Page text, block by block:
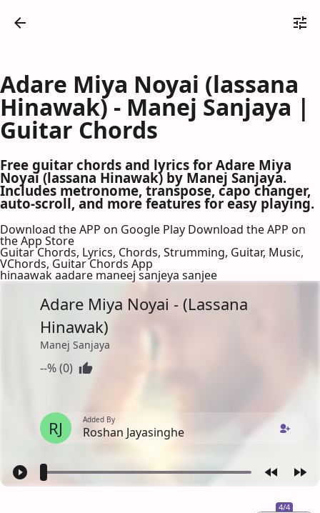
Adare Miya Noyai (lassana
Hinawak) - Manej Sanjaya |
Guitar Chords
Free guitar chords and lyrics for Adare Miya
Noyai (lassana Hinawak) by Manej Sanjaya.
Includes metronome, transpose, capo changer,
auto-scroll, and more features for easy playing.
Download the APP on Google Play Download the APP on
the App Store
Guitar Chords, Lyrics, Chords, Strumming, Guitar, Music,
VChords, Guitar Chords App
hinaawak aadare maneej sanjeya sanjee
Adare Miya Noyai - (Lassana
Hinawak)
Manej Sanjaya
--% (0)
RJ Added By
Roshan Jayasinghe
4/4